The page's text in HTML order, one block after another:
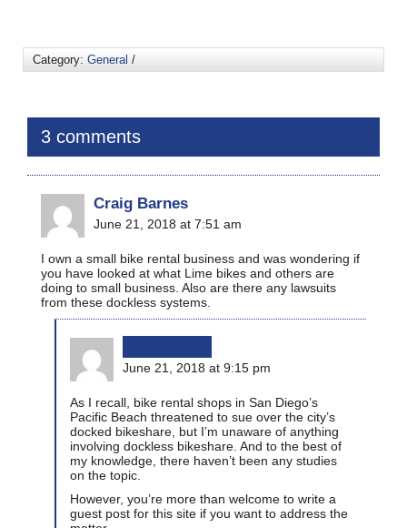
Category: General /
3 comments
Craig Barnes
June 21, 2018 at 7:51 am
I own a small bike rental business and was wondering if
you have looked at what Lime bikes and others are
doing to small business. Also are there any lawsuits
from these dockless systems.
June 21, 2018 at 9:15 pm
As I recall, bike rental shops in San Diego’s
Pacific Beach threatened to sue over the city’s
docked bikeshare, but I’m unaware of anything
involving dockless bikeshare. And to the best of
my knowledge, there haven’t been any studies
on the topic.
However, you’re more than welcome to write a
guest post for this site if you want to address the